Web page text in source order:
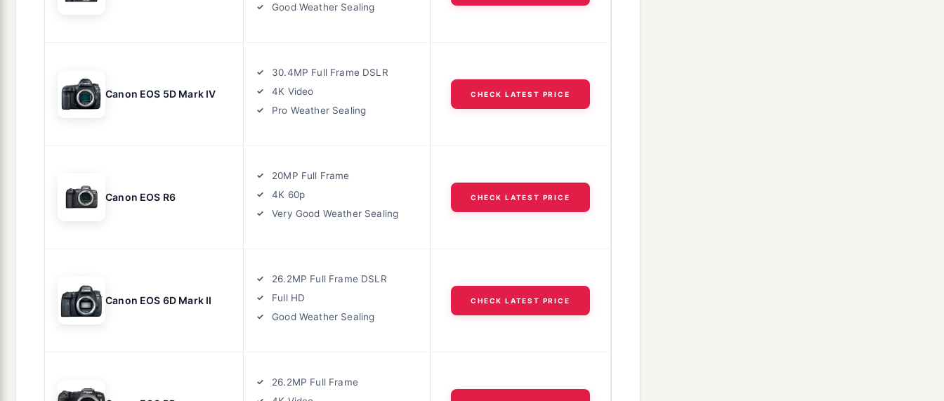
Good Weather Sealing
Canon EOS 5D Mark IV
30.4MP Full Frame DSLR
4K Video
Pro Weather Sealing
CHECK LATEST PRICE
Canon EOS R6
20MP Full Frame
4K 60p
Very Good Weather Sealing
CHECK LATEST PRICE
Canon EOS 6D Mark II
26.2MP Full Frame DSLR
Full HD
Good Weather Sealing
CHECK LATEST PRICE
26.2MP Full Frame